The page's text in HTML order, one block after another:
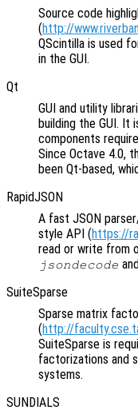
Source code
(http://
QScintilla is used
in the GUI.
Qt
GUI and utility
building the GUI. It
components
Since Octave 4.0,
been Qt-based,
RapidJSON
A fast JSON
style API (https://
read or write from
jsondecode
SuiteSparse
Sparse matrix
(http://
SuiteSparse is
factorizations and
systems.
SUNDIALS